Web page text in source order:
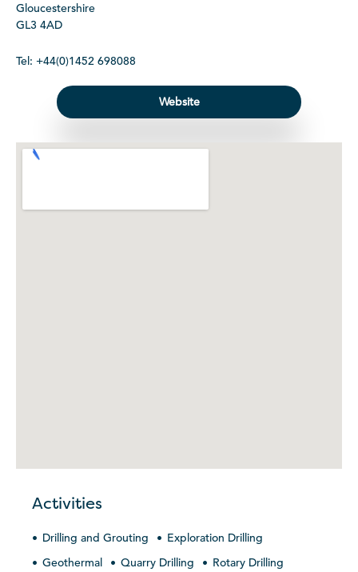
Gloucestershire
GL3 4AD
Tel: +44(0)1452 698088
Website
Activities
Drilling and Grouting
Exploration Drilling
Geothermal
Quarry Drilling
Rotary Drilling